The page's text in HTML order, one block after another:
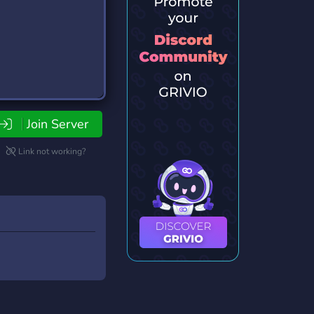
Join Server
Link not working?